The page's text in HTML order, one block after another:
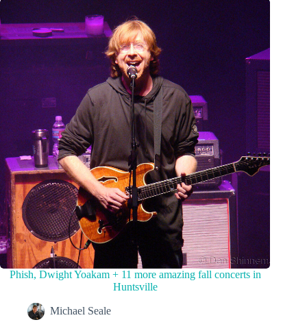
Phish, Dwight Yoakam + 11 more amazing fall concerts in
Huntsville
Michael Seale